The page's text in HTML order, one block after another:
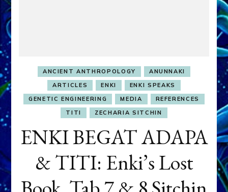
ANCIENT ANTHROPOLOGY
ANUNNAKI
ARTICLES
ENKI
ENKI SPEAKS
GENETIC ENGINEERING
MEDIA
REFERENCES
TITI
ZECHARIA SITCHIN
ENKI BEGAT ADAPA
& TITI: Enki’s Lost